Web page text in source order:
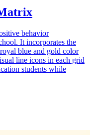
behavior
It incorporates the
blue and gold color
line icons in each grid
students while